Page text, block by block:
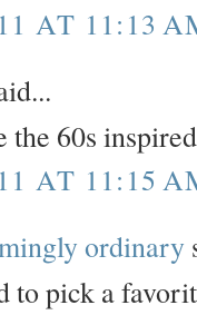
AT 11:13
the 60s
AT 11:15
ordinary
to pick a